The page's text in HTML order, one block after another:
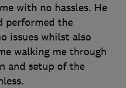
with no hassles. He
performed the
issues whilst also
walking me through
and setup of the